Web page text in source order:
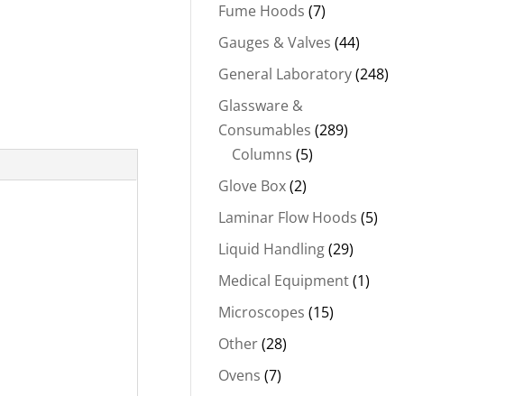
Fume Hoods (7)
Gauges & Valves (44)
General Laboratory(248)
Glassware &
Consumables (289)
Columns (5)
Glove Box(2)
Laminar Flow Hoods (5)
Liquid Handling(29)
Medical Equipment(1)
Microscopes (15)
Other(28)
Ovens (7)